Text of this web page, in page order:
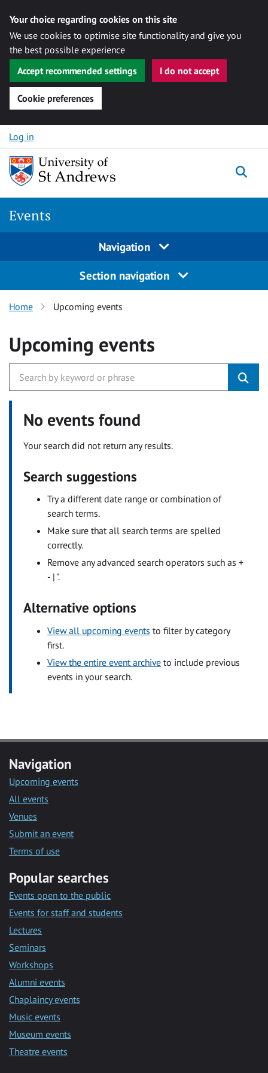
Your choice regarding cookies on this site
We use cookies to optimise site functionality and give you
the best possible experience
Accept recommended settings
I do not accept
Cookie preferences
Skip to content
Log in
Events
Navigation
Section navigation
Home Upcoming events
Upcoming events
No events found
Your search did not return any results.
Search suggestions
Try a different date range or combination of
search terms.
Make sure that all search terms are spelled
correctly.
Remove any advanced search operators such as +
- | ".
Alternative options
View all upcoming events to filter by category
first.
View the entire event archive to include previous
events in your search.
Navigation
Upcoming events
All events
Venues
Submit an event
Terms of use
Popular searches
Events open to the public
Events for staff and students
Lectures
Seminars
Workshops
Alumni events
Chaplaincy events
Music events
Museum events
Theatre events